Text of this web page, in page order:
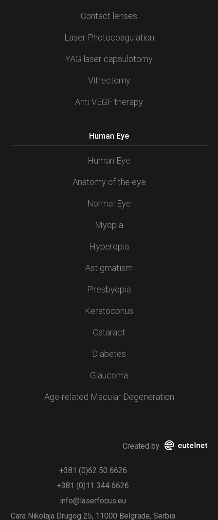
Contact lenses
Laser Photocoagulation
YAG laser capsulotomy
Vitrectomy
Anti VEGF therapy
Human Eye
Human Eye
Anatomy of the eye
Normal Eye
Myopia
Hyperopia
Astigmatism
Presbyopia
Keratoconus
Cataract
Diabetes
Glaucoma
Age-related Macular Degeneration
Created by
+381 (0)62 50 6626
+381 (0)11 344 6626
info@laserfocus.eu
Cara Nikolaja Drugog 25, 11000 Belgrade, Serbia